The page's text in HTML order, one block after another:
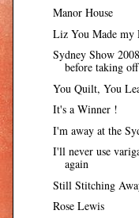
Manor House
Liz You Made my
Sydney Show
before taking
You Quilt, You
It's a Winner !
I'm away at the
I'll never use
again
Still Stitching
Rose Lewis